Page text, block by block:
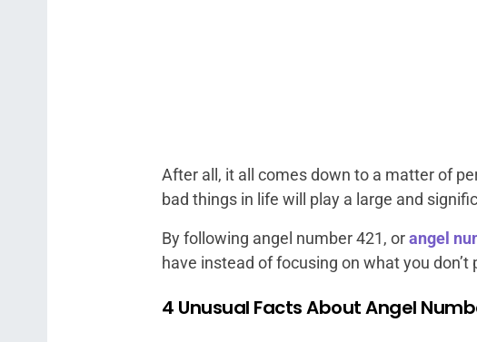
After all, it all comes down to a matter of
bad things in life will play a large and
By following angel number 421, orangel
have instead of focusing on what you don’t
4 Unusual Facts About Angel